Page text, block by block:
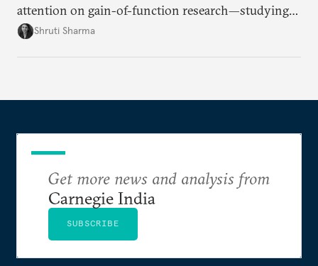
attention on gain-of-function research—studying
viruses to learn how they spread. How can
Shruti Sharma
Get more news and analysis from
Carnegie India
SUBSCRIBE